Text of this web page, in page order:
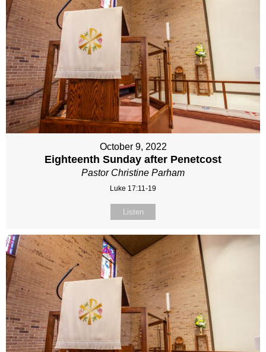
October 9, 2022
Eighteenth Sunday after Penetcost
Pastor Christine Parham
Luke 17:11-19
Listen